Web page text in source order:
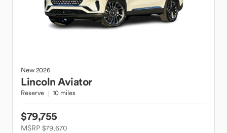
New2026
LincolnAviator
Reserve 10 miles
$79,755
MSRP $79,670